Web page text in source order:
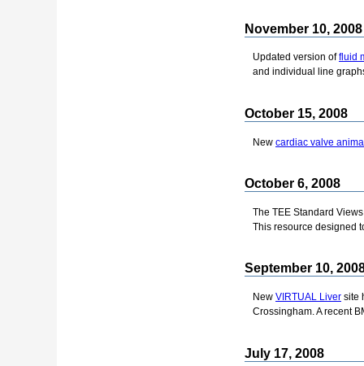
November 10, 2008
Updated version offluid
and individual line
October 15, 2008
New cardiac valve
October 6, 2008
The TEE Standard
This resource designed
September 10,
New VIRTUAL Liver site
Crossingham. A recent
July 17, 2008